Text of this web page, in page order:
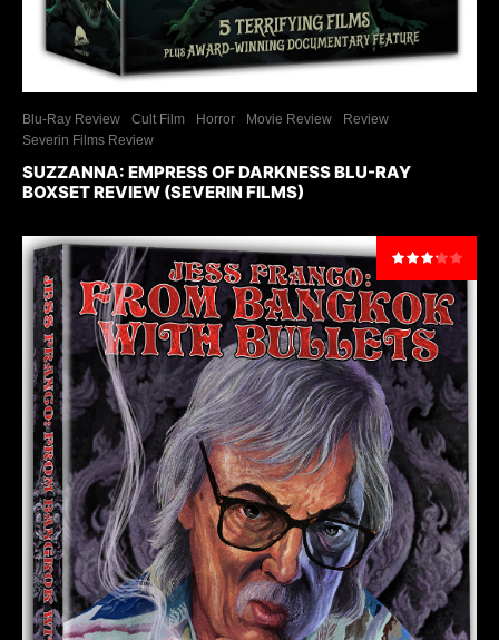
Blu-Ray Review Cult Film Horror Movie Review
Review
Severin Films Review
SUZZANNA: EMPRESS OF DARKNESS BLU-RAY
BOXSET REVIEW (SEVERIN FILMS)